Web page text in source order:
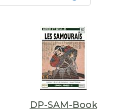
DP-SAM-Book